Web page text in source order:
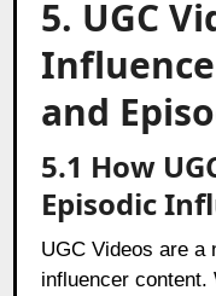
5. UGC
and
5.1 How
Episodic
UGC Videos are a
influencer content.